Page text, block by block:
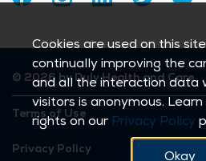
© 2026 by Duly Health and Care
Terms of Use
Privacy Policy
Cookies are used on this
continually improving the
and all the interaction data
visitors is anonymous.
rights on our Privacy Policy
Okay